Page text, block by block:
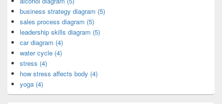
business strategy diagram (5)
sales process diagram (5)
leadership skills diagram (5)
car diagram (4)
water cycle (4)
stress (4)
how stress affects body (4)
yoga (4)